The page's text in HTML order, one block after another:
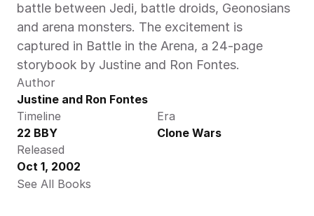
battle between Jedi, battle droids, Geonosians
and arena monsters. The excitement is
captured in Battle in the Arena, a 24-page
storybook by Justine and Ron Fontes.
Author
Justine and Ron Fontes
Timeline
22 BBY
Era
Clone Wars
Released
Oct 1, 2002
See All Books